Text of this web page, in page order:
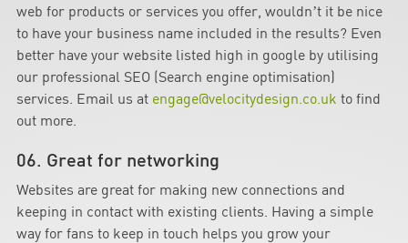
web for products or services you offer, wouldn’t it be nice
to have your business name included in the results? Even
better have your website listed high in google by utilising
our professional SEO (Search engine optimisation)
services. Email us at engage@velocitydesign.co.uk to find
out more.
06. Great for networking
Websites are great for making new connections and
keeping in contact with existing clients. Having a simple
way for fans to keep in touch helps you grow your